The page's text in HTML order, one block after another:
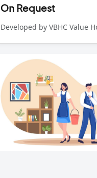
On Request
Developed by VBHC Value